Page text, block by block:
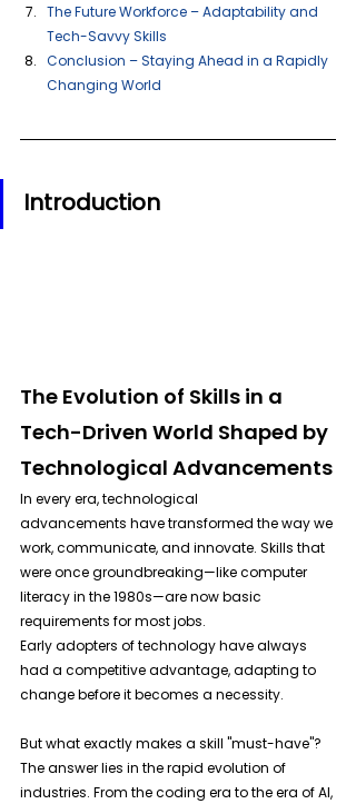
The Future Workforce – Adaptability and
Tech-Savvy Skills
Conclusion – Staying Ahead in a Rapidly
Changing World
Introduction
The Evolution of Skills in a
Tech-Driven World Shaped by
Technological Advancements
In every era, technological
advancements have transformed the way we
work, communicate, and innovate. Skills that
were once groundbreaking—like computer
literacy in the 1980s—are now basic
requirements for most jobs.
Early adopters of technology have always
had a competitive advantage, adapting to
change before it becomes a necessity.
But what exactly makes a skill "must-have"?
The answer lies in the rapid evolution of
industries. From the coding era to the era of AI,